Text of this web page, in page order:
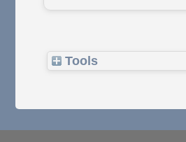
Tools